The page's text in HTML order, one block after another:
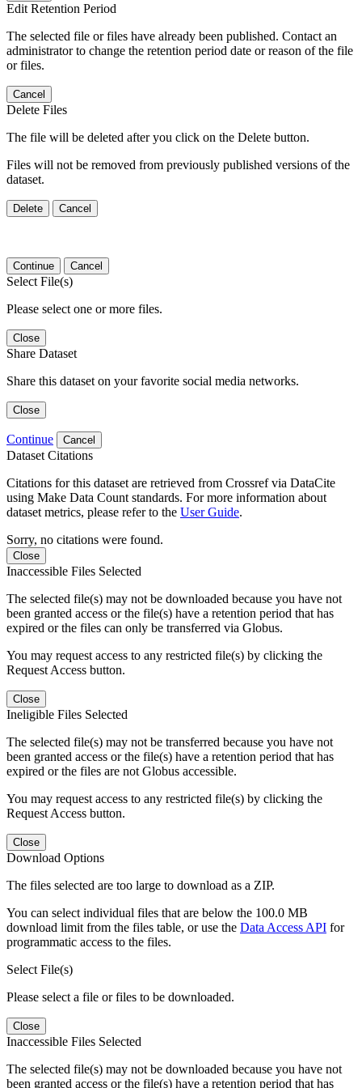
Edit Retention Period
The selected file or files have already been published. Contact an
administrator to change the retention period date or reason of the file
or files.
Cancel
Delete Files
The file will be deleted after you click on the Delete button.
Files will not be removed from previously published versions of the
dataset.
Delete Cancel
Continue Cancel
Select File(s)
Please select one or more files.
Close
Share Dataset
Share this dataset on your favorite social media networks.
Close
Continue Cancel
Dataset Citations
Citations for this dataset are retrieved from Crossref via DataCite
using Make Data Count standards. For more information about
dataset metrics, please refer to the User Guide.
Sorry, no citations were found.
Close
Inaccessible Files Selected
The selected file(s) may not be downloaded because you have not
been granted access or the file(s) have a retention period that has
expired or the files can only be transferred via Globus.
You may request access to any restricted file(s) by clicking the
Request Access button.
Close
Ineligible Files Selected
The selected file(s) may not be transferred because you have not
been granted access or the file(s) have a retention period that has
expired or the files are not Globus accessible.
You may request access to any restricted file(s) by clicking the
Request Access button.
Close
Download Options
The files selected are too large to download as a ZIP.
You can select individual files that are below the 100.0 MB
download limit from the files table, or use the Data Access API for
programmatic access to the files.
Select File(s)
Please select a file or files to be downloaded.
Close
Inaccessible Files Selected
The selected file(s) may not be downloaded because you have not
been granted access or the file(s) have a retention period that has